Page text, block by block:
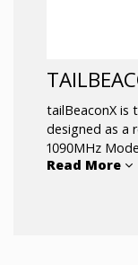
tailBeaconX is
designed as a
1090MHz
the
Read More